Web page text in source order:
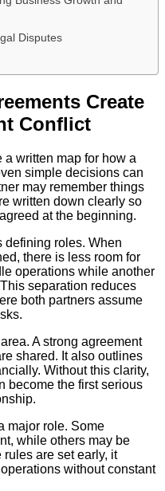
Disputes
Create
Conflict
written map for how a
simple decisions can
may remember things
written down clearly so
at the beginning.
defining roles. When
there is less room for
operations while another
separation reduces
both partners assume
A strong agreement
shared. It also outlines
Without this clarity,
become the first serious
major role. Some
while others may be
are set early, it
without constant